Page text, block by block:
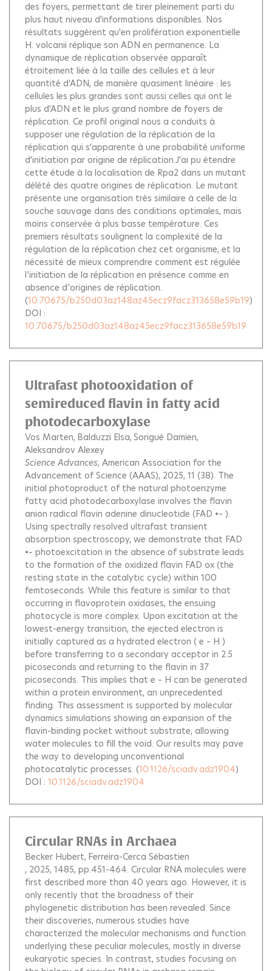
des foyers, permettant de tirer pleinement parti du
plus haut niveau d'informations disponibles. Nos
résultats suggèrent qu'en prolifération exponentielle
H. volcanii réplique son ADN en permanence. La
dynamique de réplication observée apparaît
étroitement liée à la taille des cellules et à leur
quantité d'ADN, de manière quasiment linéaire : les
cellules les plus grandes sont aussi celles qui ont le
plus d'ADN et le plus grand nombre de foyers de
réplication. Ce profil original nous a conduits à
supposer une régulation de la réplication de la
réplication qui s'apparente à une probabilité uniforme
d'initiation par origine de réplication.J'ai pu étendre
cette étude à la localisation de Rpa2 dans un mutant
délété des quatre origines de réplication. Le mutant
présente une organisation très similaire à celle de la
souche sauvage dans des conditions optimales, mais
moins conservée à plus basse température. Ces
premiers résultats soulignent la complexité de la
régulation de la réplication chez cet organisme, et la
nécessité de mieux comprendre comment est régulée
l’initiation de la réplication en présence comme en
absence d’origines de réplication.
(10.70675/b250d03az148az45ecz9facz313658e59b19)
DOI :
10.70675/b250d03az148az45ecz9facz313658e59b19
Ultrafast photooxidation of
semireduced flavin in fatty acid
photodecarboxylase
Vos Marten Balduzzi Elsa Sorigué Damien
Aleksandrov Alexey
Science Advances, American Association for the
Advancement of Science (AAAS), 2025, 11 (38). The
initial photoproduct of the natural photoenzyme
fatty acid photodecarboxylase involves the flavin
anion radical flavin adenine dinucleotide (FAD •– ).
Using spectrally resolved ultrafast transient
absorption spectroscopy, we demonstrate that FAD
•– photoexcitation in the absence of substrate leads
to the formation of the oxidized flavin FAD ox (the
resting state in the catalytic cycle) within 100
femtoseconds. While this feature is similar to that
occurring in flavoprotein oxidases, the ensuing
photocycle is more complex. Upon excitation at the
lowest-energy transition, the ejected electron is
initially captured as a hydrated electron ( e – H )
before transferring to a secondary acceptor in 2.5
picoseconds and returning to the flavin in 37
picoseconds. This implies that e – H can be generated
within a protein environment, an unprecedented
finding. This assessment is supported by molecular
dynamics simulations showing an expansion of the
flavin-binding pocket without substrate, allowing
water molecules to fill the void. Our results may pave
the way to developing unconventional
photocatalytic processes. (10.1126/sciadv.adz1904)
DOI : 10.1126/sciadv.adz1904
Circular RNAs in Archaea
Becker Hubert Ferreira-Cerca Sébastien
, 2025, 1485, pp.451-464. Circular RNA molecules were
first described more than 40 years ago. However, it is
only recently that the broadness of their
phylogenetic distribution has been revealed. Since
their discoveries, numerous studies have
characterized the molecular mechanisms and function
underlying these peculiar molecules, mostly in diverse
eukaryotic species. In contrast, studies focusing on